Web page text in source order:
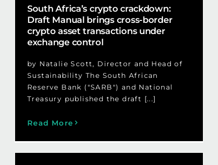
South Africa’s crypto crackdown:
Draft Manual brings cross-border
crypto asset transactions under
exchange control
by Natalie Scott, Director and Head of
Sustainability The South African
Reserve Bank ("SARB") and National
Treasury published the draft [...]
Read More